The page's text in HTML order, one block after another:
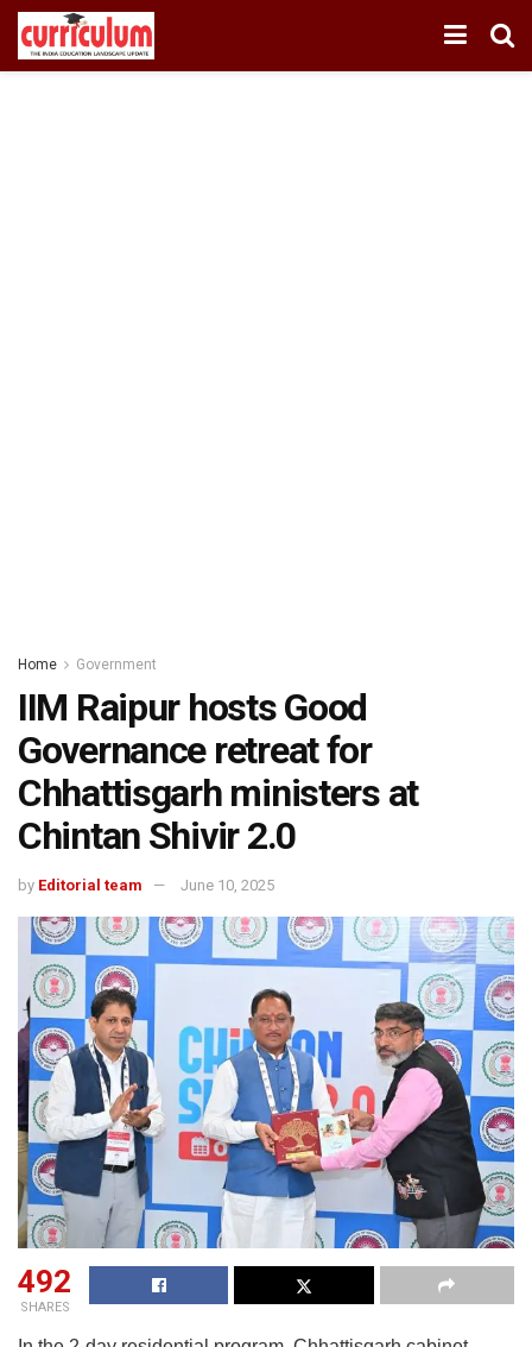
Home Government
IIM Raipur hosts Good
Governance retreat for
Chhattisgarh ministers at
Chintan Shivir 2.0
by Editorial team June 10, 2025
492
SHARES